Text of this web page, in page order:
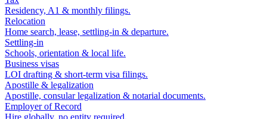
Residency, A1 & monthly filings.
Relocation
Home search, lease, settling-in & departure.
Settling-in
Schools, orientation & local life.
Business visas
LOI drafting & short-term visa filings.
Apostille & legalization
Apostille, consular legalization & notarial documents.
Employer of Record
Hire globally, no entity required.